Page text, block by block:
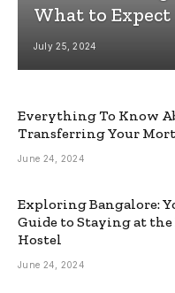
What to Expect
July 25, 2024
Everything To Know
Transferring Your
June 24, 2024
Exploring Bangalore:
Guide to Staying at the
Hostel
June 24, 2024